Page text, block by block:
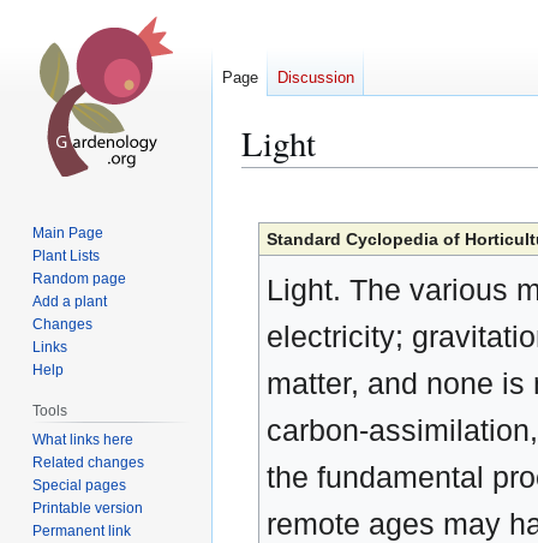
Light
navigation
search
Standard Cyclopedia of
Light. The various
electricity;
matter, and none
carbon-
the fundamental
remote ages may
Page Discussion
Main Page
Plant Lists
Random page
Add a plant
Changes
Links
Help
Tools
What links here
Related changes
Special pages
Printable version
Permanent link